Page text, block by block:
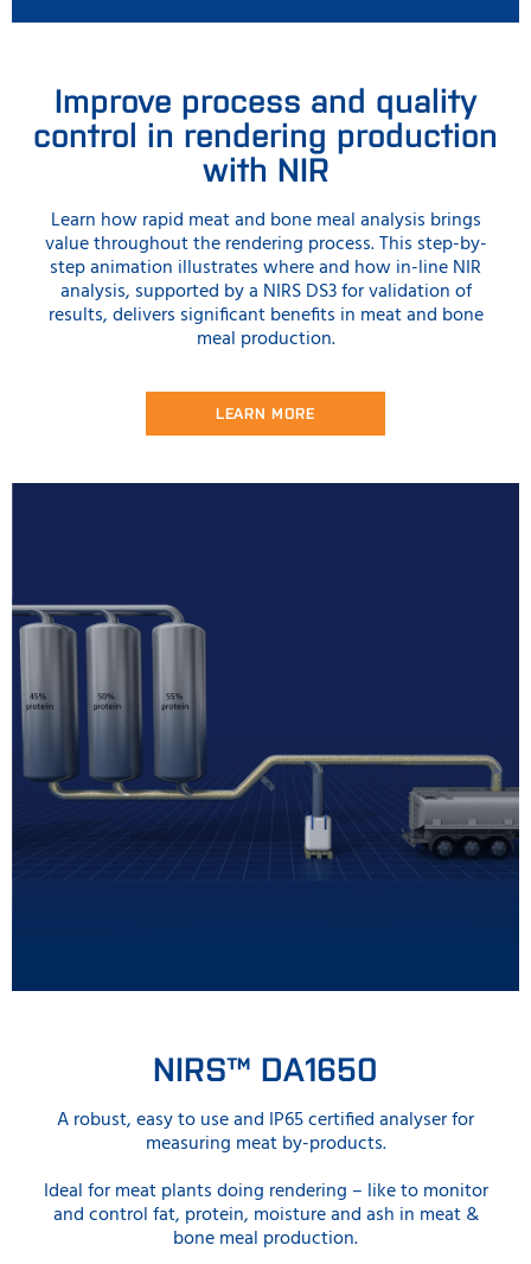
Improve process and quality
control in rendering production
with NIR
Learn how rapid meat and bone meal analysis brings
value throughout the rendering process. This step-by-
step animation illustrates where and how in-line NIR
analysis, supported by a NIRS DS3 for validation of
results, delivers significant benefits in meat and bone
meal production.
LEARN MORE
NIRS™ DA1650
A robust, easy to use and IP65 certified analyser for
measuring meat by-products.
Ideal for meat plants doing rendering – like to monitor
and control fat, protein, moisture and ash in meat &
bone meal production.